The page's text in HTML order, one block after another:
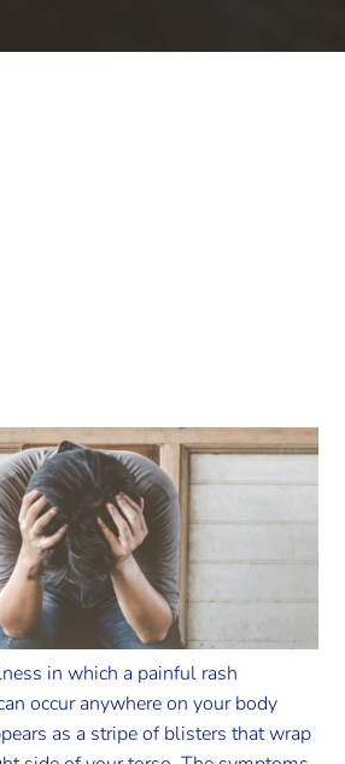
in which a painful rash
occur anywhere on your body
as a stripe of blisters that wrap